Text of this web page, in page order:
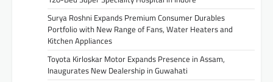
Surya Roshni Expands Premium Consumer Durables
Portfolio with New Range of Fans, Water Heaters and
Kitchen Appliances
Toyota Kirloskar Motor Expands Presence in Assam,
Inaugurates New Dealership in Guwahati